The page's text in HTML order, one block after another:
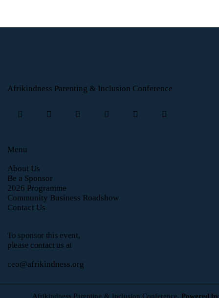
Afrikindness Parenting & Inclusion Conference
Menu
About Us
Be a Sponsor
2026 Programme
Community Business Roadshow
Contact Us
To sponsor this event,
please contact us at
ceo@afrikindness.org
Afrikindness Parenting & Inclusion Conference. Powered by